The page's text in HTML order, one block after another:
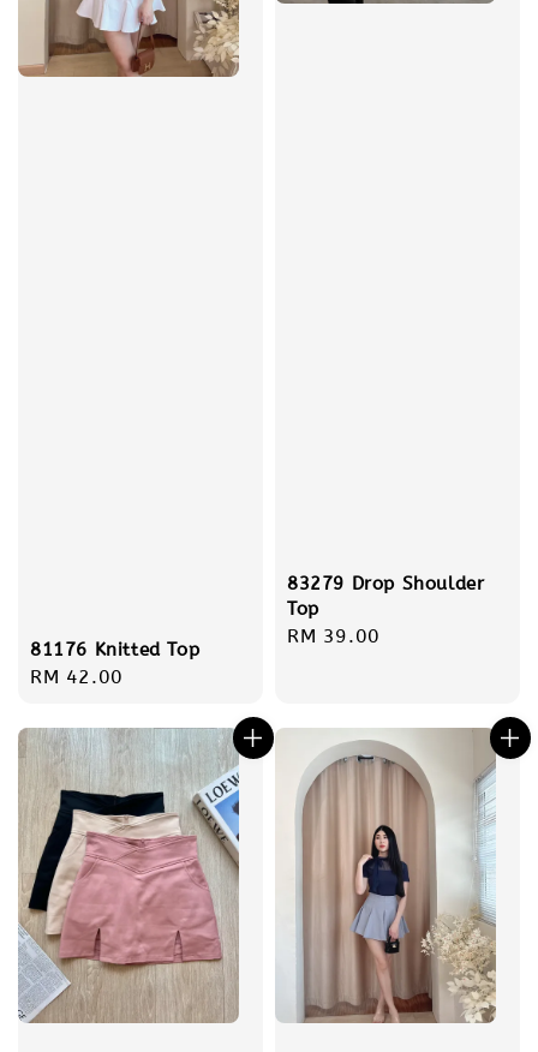
81176 Knitted Top
Regular
RM 42.00
83279 Drop Shoulder
Top
Regular
RM 39.00